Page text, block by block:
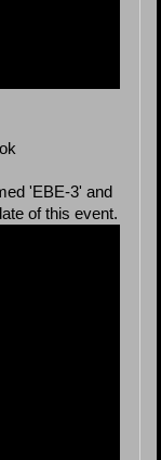
'EBE-3' and
of this event.